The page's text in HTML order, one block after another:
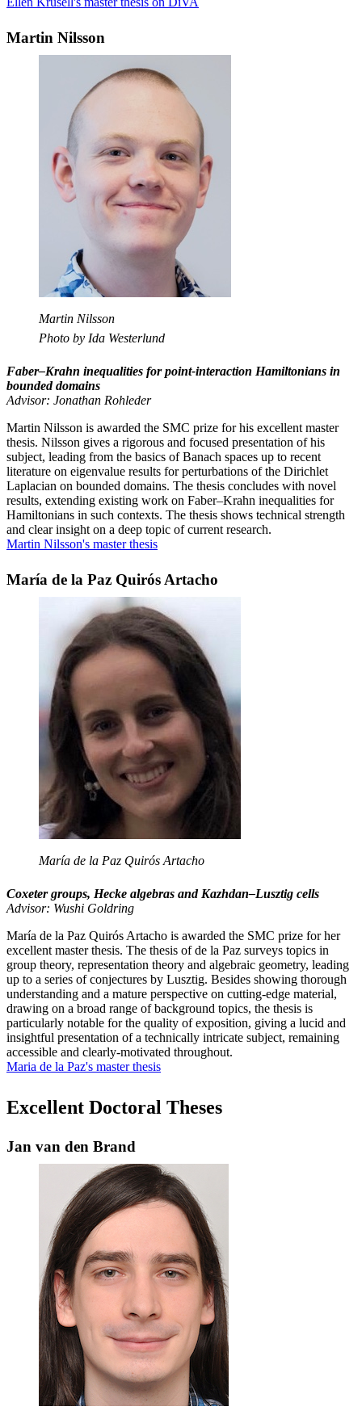
Martin Nilsson
Martin Nilsson
Photo by Ida Westerlund
Faber–Krahn inequalities for point-interaction Hamiltonians in
bounded domains
Advisor: Jonathan Rohleder
Martin Nilsson is awarded the SMC prize for his excellent master
thesis. Nilsson gives a rigorous and focused presentation of his
subject, leading from the basics of Banach spaces up to recent
literature on eigenvalue results for perturbations of the Dirichlet
Laplacian on bounded domains. The thesis concludes with novel
results, extending existing work on Faber–Krahn inequalities for
Hamiltonians in such contexts. The thesis shows technical strength
and clear insight on a deep topic of current research.
Martin Nilsson's master thesis
María de la Paz Quirós Artacho
María de la Paz Quirós Artacho
Coxeter groups, Hecke algebras and Kazhdan–Lusztig cells
Advisor: Wushi Goldring
María de la Paz Quirós Artacho is awarded the SMC prize for her
excellent master thesis. The thesis of de la Paz surveys topics in
group theory, representation theory and algebraic geometry, leading
up to a series of conjectures by Lusztig. Besides showing thorough
understanding and a mature perspective on cutting-edge material,
drawing on a broad range of background topics, the thesis is
particularly notable for the quality of exposition, giving a lucid and
insightful presentation of a technically intricate subject, remaining
accessible and clearly-motivated throughout.
Maria de la Paz's master thesis
Excellent Doctoral Theses
Jan van den Brand